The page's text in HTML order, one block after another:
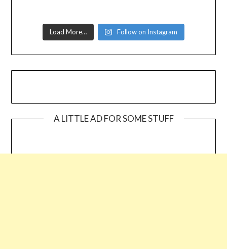
Load More… Follow on Instagram
A LITTLE AD FOR SOME STUFF